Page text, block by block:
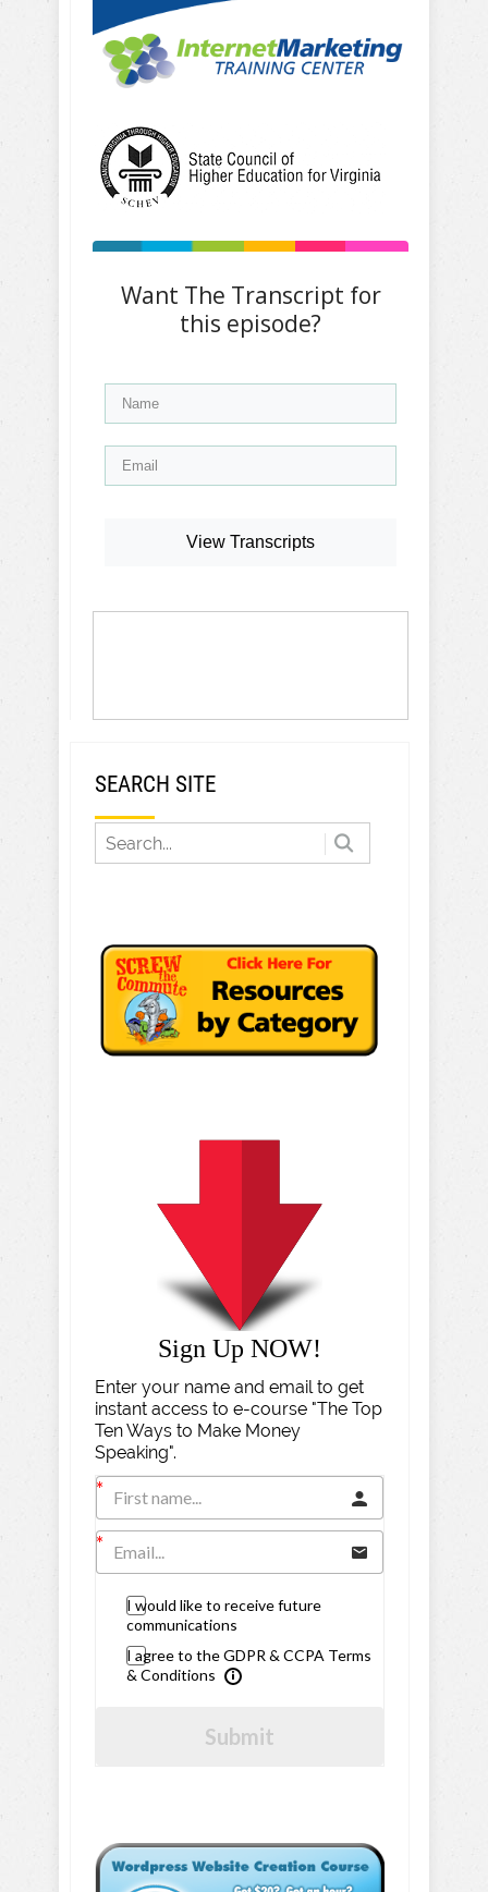
Want The Transcript for
this episode?
View Transcripts
SEARCH SITE
Sign Up NOW!
Enter your name and email to get
instant access to e-course "The Top
Ten Ways to Make Money
Speaking".
I would like to receive future
communications
I agree to the GDPR & CCPA Terms
& Conditions
Submit